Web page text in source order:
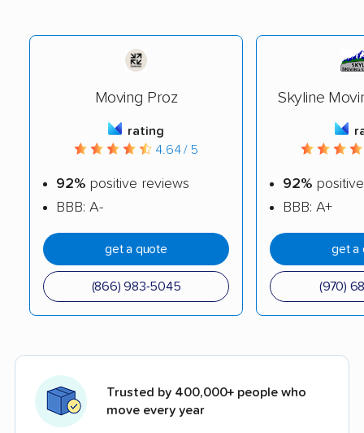
Moving Proz
rating
4.64 / 5
92% positive reviews
BBB: A-
get a quote
(866) 983-5045
Skyline
92%
BBB: A+
get a
(970)
Trusted by 400,000+ people who
move every year